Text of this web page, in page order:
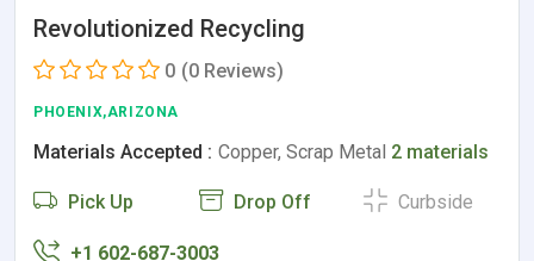
Revolutionized Recycling
0 (0 Reviews)
PHOENIX,ARIZONA
Materials Accepted : Copper, Scrap Metal 2 materials
Pick Up Drop Off Curbside
+1 602-687-3003